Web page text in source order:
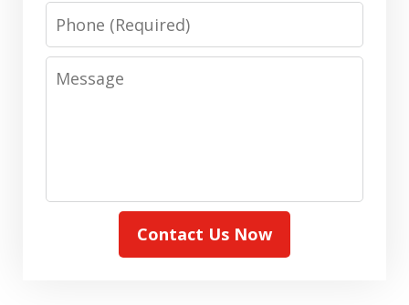
Phone
Message
Contact Us Now